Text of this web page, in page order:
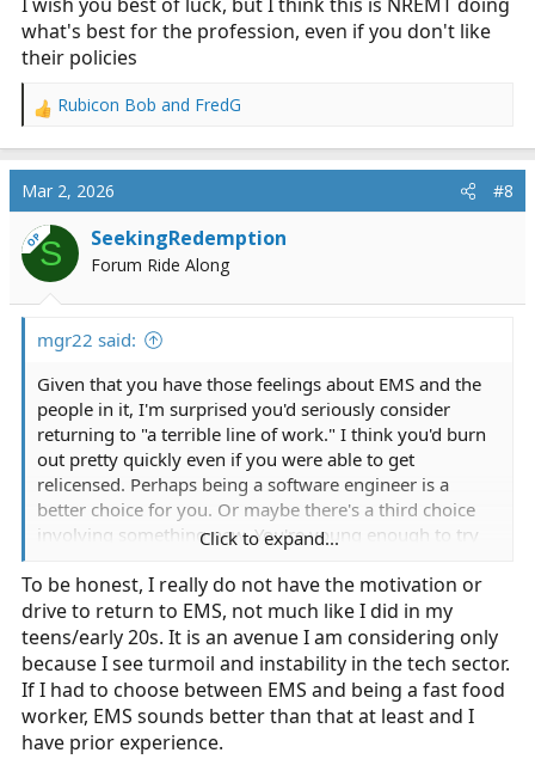
what's best for the profession, even if you don't like
their policies
R
a
c
t
i
o
n
Rubicon Bob and FredG
Mar 2, 2026 #8
OPS SeekingRedemption
Forum Ride Along
mgr22 said:
Given that you have those feelings about EMS and the
people in it, I'm surprised you'd seriously consider
returning to "a terrible line of work." I think you'd burn
out pretty quickly even if you were able to get
relicensed. Perhaps being a software engineer is a
better choice for you. Or maybe there's a third choice
involving something new. You're young enough to try
for EMS?
Click to expand...
To be honest, I really do not have the motivation or
drive to return to EMS, not much like I did in my
teens/early 20s. It is an avenue I am considering only
because I see turmoil and instability in the tech sector.
If I had to choose between EMS and being a fast food
worker, EMS sounds better than that at least and I
have prior experience.